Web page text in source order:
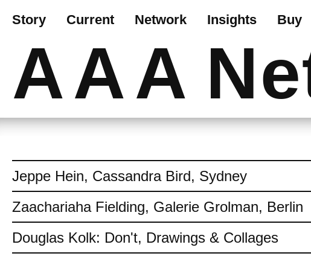
Jeppe Hein, Cassandra Bird, Sydney
Zaachariaha Fielding, Galerie Grolman, Berlin
Douglas Kolk: Don't, Drawings & Collages
Story Current Network Insights Buy
AAA